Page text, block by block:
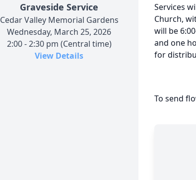
Graveside Service
Cedar Valley Memorial Gardens
Wednesday, March 25, 2026
2:00 - 2:30 pm (Central time)
View Details
Services
Church,
will be
and one
for
To send